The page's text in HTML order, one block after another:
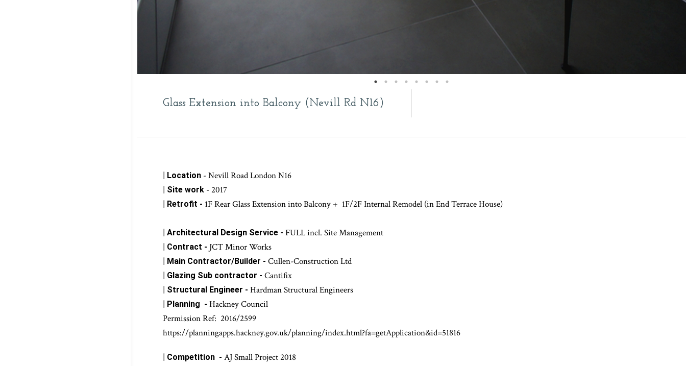
| Site work- 2017
| Retrofit - 1F Rear Glass Extension into Balcony + 1F/2F Internal Remodel (in End Terrace House)
| Architectural Design Service -FULL incl. Site Management
| Contract - JCT Minor Works
| Main Contractor/Builder -
|Glazing Sub contractor -
|Structural Engineer -Hardman Structural Engineers
Permission Ref:2016/2599